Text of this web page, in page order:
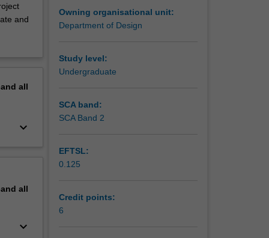
and
all
keyboard_arrow_down
all
keyboard_arrow_down
Owning organisational unit:
Department of Design
Study level:
Undergraduate
SCA band:
SCA Band 2
EFTSL:
0.125
Credit points:
6